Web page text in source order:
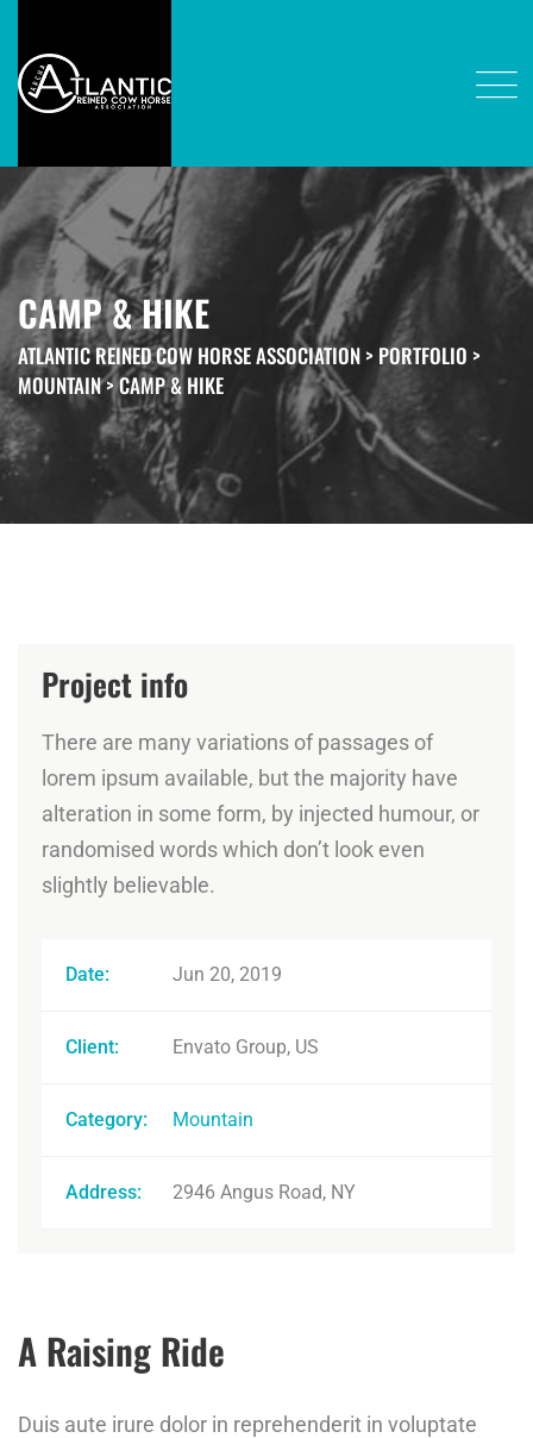
CAMP & HIKE
ATLANTIC REINED COW HORSE ASSOCIATION > PORTFOLIO >
MOUNTAIN>CAMP & HIKE
Project info
There are many variations of passages of
lorem ipsum available, but the majority have
alteration in some form, by injected humour, or
randomised words which don’t look even
slightly believable.
Date: Jun 20, 2019
Client: Envato Group, US
Category: Mountain
Address: 2946 Angus Road, NY
A Raising Ride
Duis aute irure dolor in reprehenderit in voluptate